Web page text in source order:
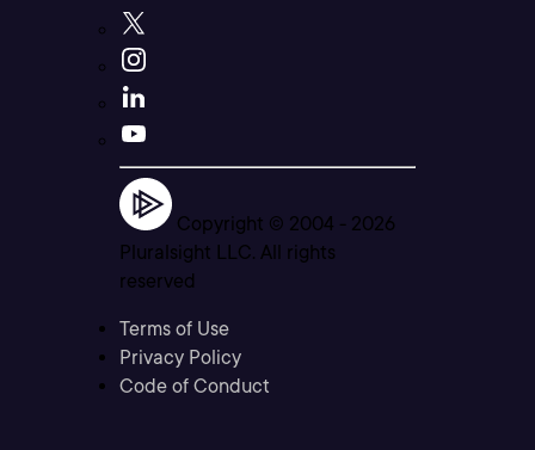
Copyright © 2004 - 2026
Pluralsight LLC. All rights
reserved
Terms of Use
Privacy Policy
Code of Conduct